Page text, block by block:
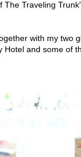
Traveling
with my two
and some of